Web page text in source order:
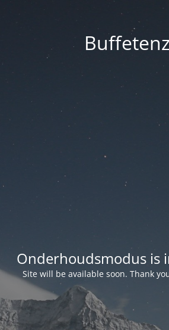
Onderhoudsmodus is
Site will be available soon. Thank